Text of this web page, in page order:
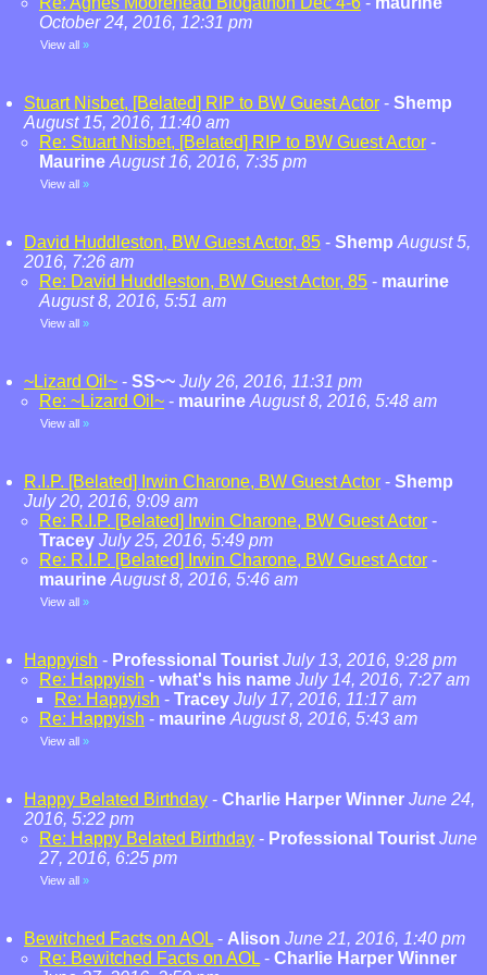
October 24, 2016, 12:31 pm
View all »
Stuart Nisbet, [Belated] RIP to BW Guest Actor - Shemp
August 15, 2016, 11:40 am
Re: Stuart Nisbet, [Belated] RIP to BW Guest Actor -
Maurine August 16, 2016, 7:35 pm
View all »
David Huddleston, BW Guest Actor, 85 - Shemp August 5,
2016, 7:26 am
Re: David Huddleston, BW Guest Actor, 85 - maurine
August 8, 2016, 5:51 am
View all »
~Lizard Oil~ - SS~~ July 26, 2016, 11:31 pm
Re: ~Lizard Oil~ - maurine August 8, 2016, 5:48 am
View all »
R.I.P. [Belated] Irwin Charone, BW Guest Actor - Shemp
July 20, 2016, 9:09 am
Re: R.I.P. [Belated] Irwin Charone, BW Guest Actor -
Tracey July 25, 2016, 5:49 pm
Re: R.I.P. [Belated] Irwin Charone, BW Guest Actor -
maurine August 8, 2016, 5:46 am
View all »
Happyish - Professional Tourist July 13, 2016, 9:28 pm
Re: Happyish - what's his name July 14, 2016, 7:27 am
Re: Happyish - Tracey July 17, 2016, 11:17 am
Re: Happyish - maurine August 8, 2016, 5:43 am
View all »
Happy Belated Birthday - Charlie Harper Winner June 24,
2016, 5:22 pm
Re: Happy Belated Birthday - Professional Tourist June
27, 2016, 6:25 pm
View all »
Bewitched Facts on AOL - Alison June 21, 2016, 1:40 pm
Re: Bewitched Facts on AOL - Charlie Harper Winner